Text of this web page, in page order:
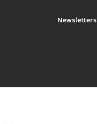
Newsletters